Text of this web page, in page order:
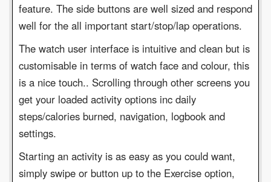
feature. The side buttons are well sized and respond
well for the all important start/stop/lap operations.
The watch user interface is intuitive and clean but is
customisable in terms of watch face and colour, this
is a nice touch.. Scrolling through other screens you
get your loaded activity options inc daily
steps/calories burned, navigation, logbook and
settings.
Starting an activity is as easy as you could want,
simply swipe or button up to the Exercise option,